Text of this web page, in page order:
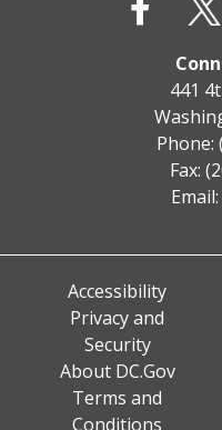
441
Phone:
Fax:
Email:
Accessibility
Privacy and
Security
About DC.Gov
Terms and
Conditions